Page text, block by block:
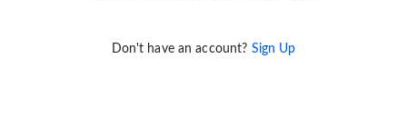
Don't have an account? Sign Up